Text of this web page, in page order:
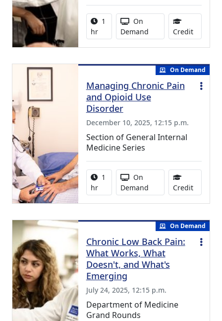
Activity duration:
1
hr
Activity Available
On
Demand
Credit1.00
On Demand
Managing Chronic Pain
and Opioid Use
Disorder
December 10, 2025, 12:15 p.m.
Section of General Internal
Medicine Series
Activity duration:
1
hr
Activity Available
On
Demand
Credit1.00
On Demand
Chronic Low Back Pain:
What Works, What
Doesn't, and What's
Emerging
July 24, 2025, 12:15 p.m.
Department of Medicine
Grand Rounds